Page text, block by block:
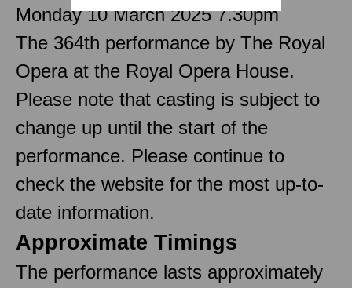
Monday 10 March 2025 7.30pm
The 364th performance by The Royal
Opera at the Royal Opera House.
Please note that casting is subject to
change up until the start of the
performance. Please continue to
check the website for the most up-to-
date information.
Approximate Timings
The performance lasts approximately